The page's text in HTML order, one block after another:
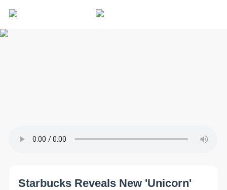
Starbucks Reveals New 'Unicorn'